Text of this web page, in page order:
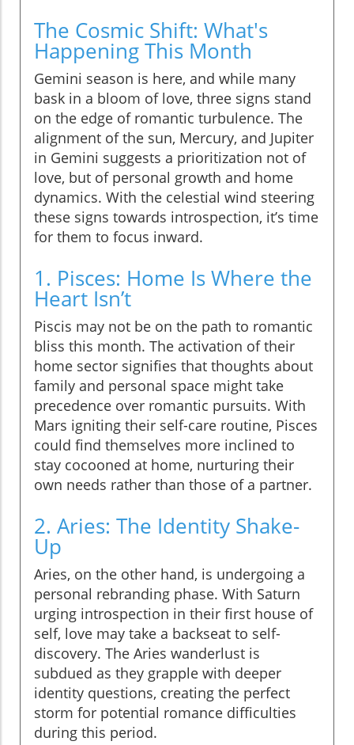
The Cosmic Shift: What's
Happening This Month
Gemini season is here, and while many
bask in a bloom of love, three signs stand
on the edge of romantic turbulence. The
alignment of the sun, Mercury, and Jupiter
in Gemini suggests a prioritization not of
love, but of personal growth and home
dynamics. With the celestial wind steering
these signs towards introspection, it’s time
for them to focus inward.
1. Pisces: Home Is Where the
Heart Isn’t
Piscis may not be on the path to romantic
bliss this month. The activation of their
home sector signifies that thoughts about
family and personal space might take
precedence over romantic pursuits. With
Mars igniting their self-care routine, Pisces
could find themselves more inclined to
stay cocooned at home, nurturing their
own needs rather than those of a partner.
2. Aries: The Identity Shake-
Up
Aries, on the other hand, is undergoing a
personal rebranding phase. With Saturn
urging introspection in their first house of
self, love may take a backseat to self-
discovery. The Aries wanderlust is
subdued as they grapple with deeper
identity questions, creating the perfect
storm for potential romance difficulties
during this period.